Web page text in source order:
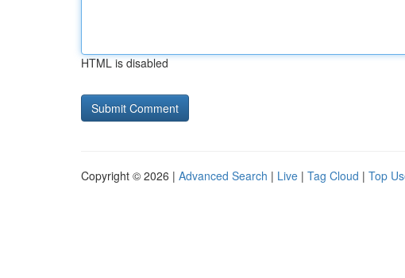
HTML is disabled
Copyright © 2026 | Advanced Search | Live | Tag Cloud | Top